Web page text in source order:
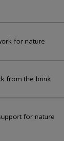
for nature
from the brink
for nature